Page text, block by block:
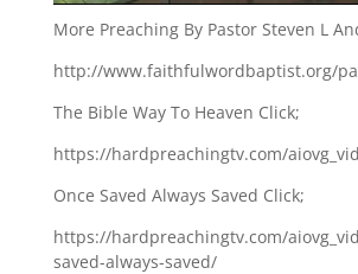
More Preaching By Pastor Steven L
http://www.faithfulwordbaptist.org/
The Bible Way To Heaven Click;
https://hardpreachingtv.com/
Once Saved Always Saved Click;
https://hardpreachingtv.com/
saved-always-saved/